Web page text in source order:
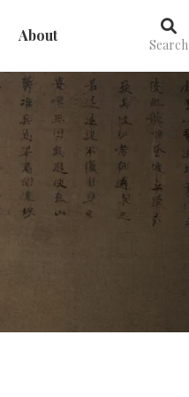
About
Search